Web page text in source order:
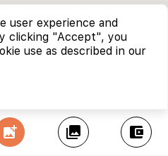
add_photo_alternate collections account_balance_wallet
user experience and
clicking "Accept", you
use as described in our